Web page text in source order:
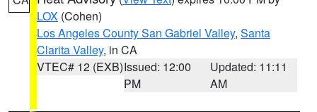
LOX (Cohen)
Los Angeles County San Gabriel Valley, Santa
Clarita Valley, in CA
VTEC# 12 (EXB)Issued: 12:00
PM
Updated: 11:11
AM